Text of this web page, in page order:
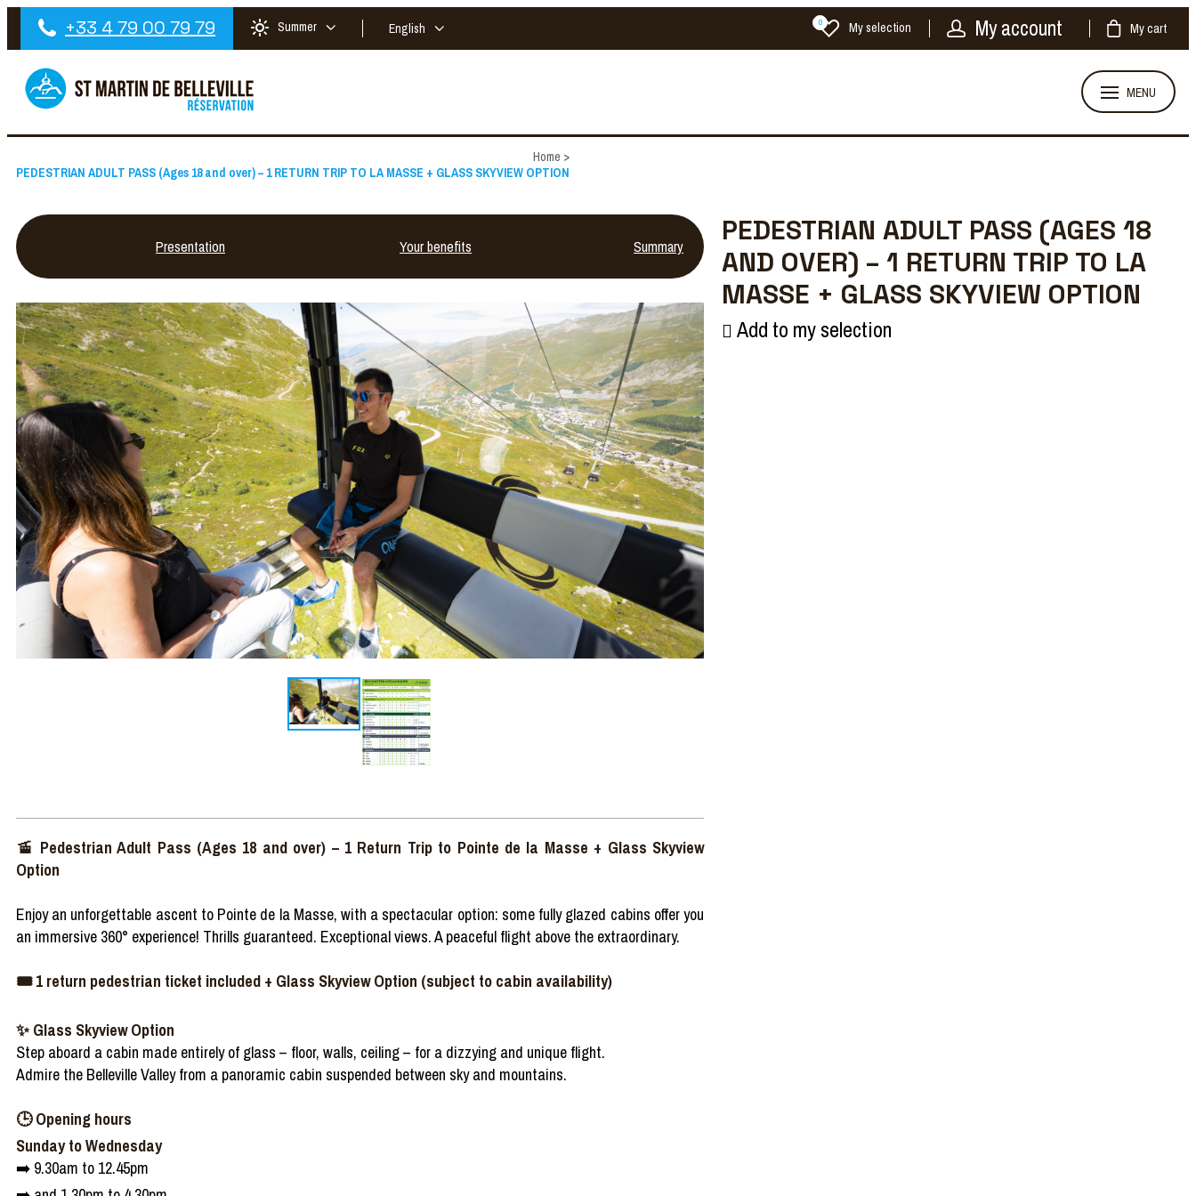
+33 4 79 00 79 79 Summer English My selection
0 My account My cart
MENU
Home >
PEDESTRIAN ADULT PASS (Ages 18 and over) – 1 RETURN TRIP TO LA MASSE + GLASS SKYVIEW OPTION
Presentation Your benefits Summary
PEDESTRIAN ADULT PASS (AGES 18
AND OVER) – 1 RETURN TRIP TO LA
MASSE + GLASS SKYVIEW OPTION
Add to my selection
🚡 Pedestrian Adult Pass (Ages 18 and over) – 1 Return Trip to Pointe de la Masse + Glass Skyview
Option
Enjoy an unforgettable ascent to Pointe de la Masse, with a spectacular option: some fully glazed cabins offer you
an immersive 360° experience! Thrills guaranteed. Exceptional views. A peaceful flight above the extraordinary.
🎟️ 1 return pedestrian ticket included + Glass Skyview Option (subject to cabin availability)
✨ Glass Skyview Option
Step aboard a cabin made entirely of glass – floor, walls, ceiling – for a dizzying and unique flight.
Admire the Belleville Valley from a panoramic cabin suspended between sky and mountains.
🕒 Opening hours
Sunday to Wednesday
➡️ 9.30am to 12.45pm